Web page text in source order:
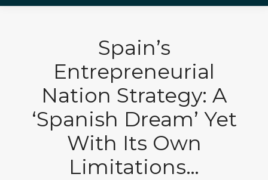
Spain’s
Entrepreneurial
Nation Strategy: A
‘Spanish Dream’ Yet
With Its Own
Limitations…